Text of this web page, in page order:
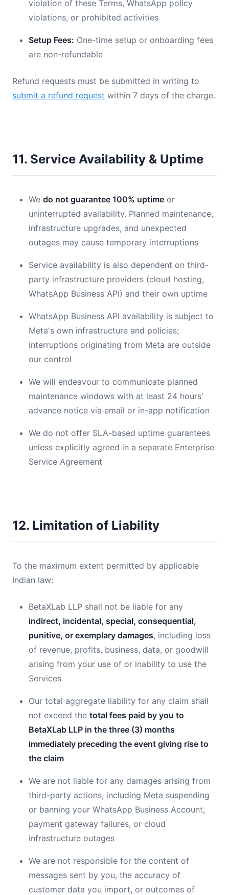
violation of these Terms, WhatsApp policy
violations, or prohibited activities
Setup Fees: One-time setup or onboarding fees
are non-refundable
Refund requests must be submitted in writing to
submit a refund request within 7 days of the charge.
11. Service Availability & Uptime
We do not guarantee 100% uptime or
uninterrupted availability. Planned maintenance,
infrastructure upgrades, and unexpected
outages may cause temporary interruptions
Service availability is also dependent on third-
party infrastructure providers (cloud hosting,
WhatsApp Business API) and their own uptime
WhatsApp Business API availability is subject to
Meta's own infrastructure and policies;
interruptions originating from Meta are outside
our control
We will endeavour to communicate planned
maintenance windows with at least 24 hours'
advance notice via email or in-app notification
We do not offer SLA-based uptime guarantees
unless explicitly agreed in a separate Enterprise
Service Agreement
12. Limitation of Liability
To the maximum extent permitted by applicable
Indian law:
BetaXLab LLP shall not be liable for any
indirect, incidental, special, consequential,
punitive, or exemplary damages, including loss
of revenue, profits, business, data, or goodwill
arising from your use of or inability to use the
Services
Our total aggregate liability for any claim shall
not exceed the total fees paid by you to
BetaXLab LLP in the three (3) months
immediately preceding the event giving rise to
the claim
We are not liable for any damages arising from
third-party actions, including Meta suspending
or banning your WhatsApp Business Account,
payment gateway failures, or cloud
infrastructure outages
We are not responsible for the content of
messages sent by you, the accuracy of
customer data you import, or outcomes of